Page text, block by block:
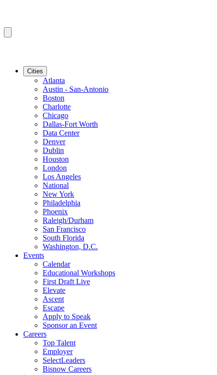
Cities
Atlanta
Austin - San-Antonio
Boston
Charlotte
Chicago
Dallas-Fort Worth
Data Center
Denver
Dublin
Houston
London
Los Angeles
National
New York
Philadelphia
Phoenix
Raleigh/Durham
San Francisco
South Florida
Washington, D.C.
Events
Calendar
Educational Workshops
First Draft Live
Elevate
Ascent
Escape
Apply to Speak
Sponsor an Event
Careers
Top Talent
Employer
SelectLeaders
Bisnow Careers